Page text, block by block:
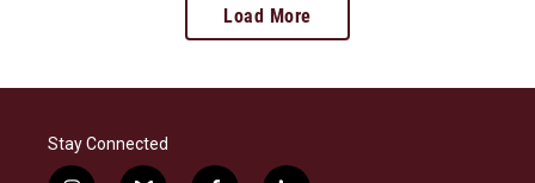
Load More
Stay Connected